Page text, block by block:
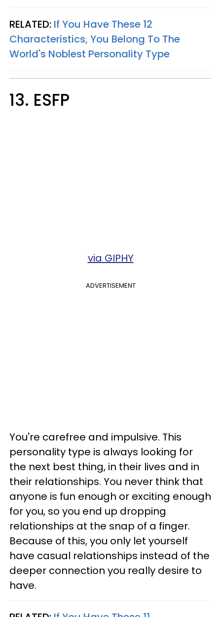
RELATED: If You Have These 12
Characteristics, You Belong To The
World's Noblest Personality Type
13. ESFP​​
via GIPHY
ADVERTISEMENT
You're carefree and impulsive. This
personality type is always looking for
the next best thing, in their lives and in
their relationships. You never think that
anyone is fun enough or exciting enough
for you, so you end up dropping
relationships at the snap of a finger.
Because of this, you only let yourself
have casual relationships instead of the
deeper connection you really desire to
have.